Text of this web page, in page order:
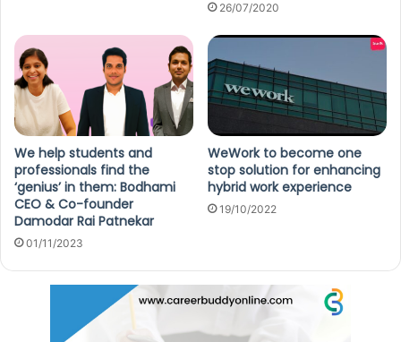
26/07/2020
We help students and
professionals find the
‘genius’ in them: Bodhami
CEO & Co-founder
Damodar Rai Patnekar
01/11/2023
WeWork to become one
stop solution for enhancing
hybrid work experience
19/10/2022